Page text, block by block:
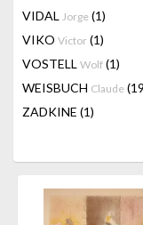
VIDAL Jorge (1)
VIKO Victor (1)
VOSTELL Wolf (1)
WEISBUCH Claude
ZADKINE (1)